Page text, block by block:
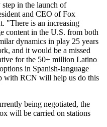
in the launch of
and CEO of Fox
"There is an increasing
content in the U.S. from both
dynamics in play 25 years
and it would be a missed
for the 50+ million Latino
in Spanish-language
with RCN will help us do this
being negotiated, the
will be carried on stations